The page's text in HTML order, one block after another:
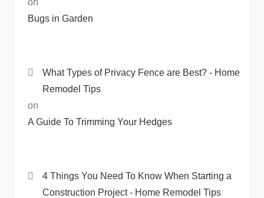
on
Bugs in Garden
What Types of Privacy Fence are Best? - Home
Remodel Tips
on
A Guide To Trimming Your Hedges
4 Things You Need To Know When Starting a
Construction Project - Home Remodel Tips